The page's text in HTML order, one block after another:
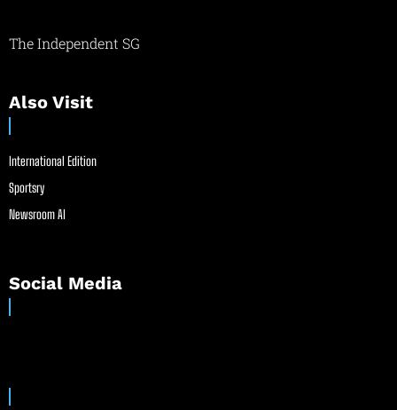
The Independent SG
Also Visit
International Edition
Sportsry
Newsroom AI
Social Media